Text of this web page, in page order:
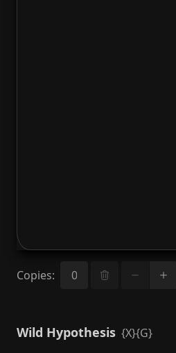
Copies:
Wild Hypothesis {X}{G}